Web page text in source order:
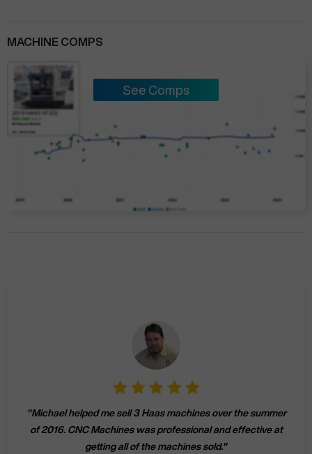
MACHINE COMPS
See Comps
"Michael helped me sell 3 Haas machines over the summer
of 2016. CNC Machines was professional and effective at
getting all of the machines sold."